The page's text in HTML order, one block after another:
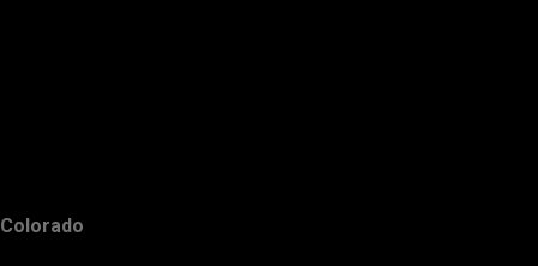
Colorado